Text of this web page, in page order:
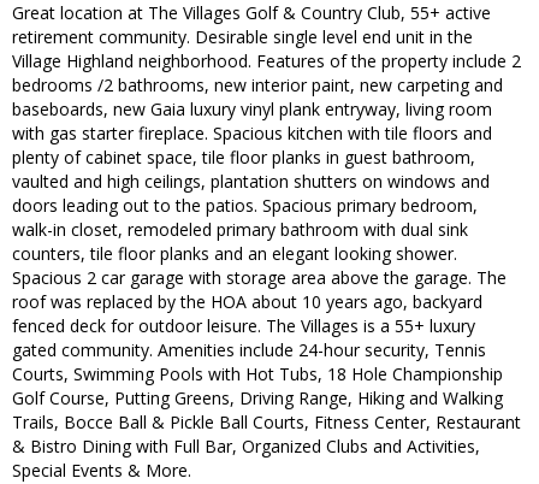
Great location at The Villages Golf & Country Club, 55+ active
retirement community. Desirable single level end unit in the
Village Highland neighborhood. Features of the property include 2
bedrooms /2 bathrooms, new interior paint, new carpeting and
baseboards, new Gaia luxury vinyl plank entryway, living room
with gas starter fireplace. Spacious kitchen with tile floors and
plenty of cabinet space, tile floor planks in guest bathroom,
vaulted and high ceilings, plantation shutters on windows and
doors leading out to the patios. Spacious primary bedroom,
walk-in closet, remodeled primary bathroom with dual sink
counters, tile floor planks and an elegant looking shower.
Spacious 2 car garage with storage area above the garage. The
roof was replaced by the HOA about 10 years ago, backyard
fenced deck for outdoor leisure. The Villages is a 55+ luxury
gated community. Amenities include 24-hour security, Tennis
Courts, Swimming Pools with Hot Tubs, 18 Hole Championship
Golf Course, Putting Greens, Driving Range, Hiking and Walking
Trails, Bocce Ball & Pickle Ball Courts, Fitness Center, Restaurant
& Bistro Dining with Full Bar, Organized Clubs and Activities,
Special Events & More.